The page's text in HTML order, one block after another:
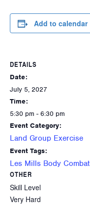
Add to calendar
DETAILS
Date:
July 5, 2027
Time:
5:30 pm - 6:30 pm
Event Category:
Land Group Exercise
Event Tags:
Les Mills Body Combat
OTHER
Skill Level
Very Hard